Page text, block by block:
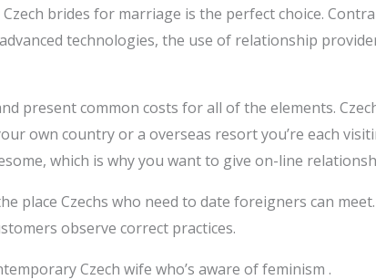
brides for marriage is the perfect choice.
technologies, the use of relationship
present common costs for all of the elements.
own country or a overseas resort you’re each
which is why you want to give on-line
place Czechs who need to date foreigners can
observe correct practices.
Czech wife who’s aware of feminism .